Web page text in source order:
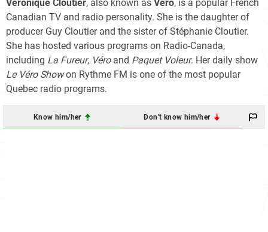
Véronique Cloutier, also known as Véro, is a popular French
Canadian TV and radio personality. She is the daughter of
producer Guy Cloutier and the sister of Stéphanie Cloutier.
She has hosted various programs on Radio-Canada,
including La Fureur, Véroand Paquet Voleur. Her daily show
Le Véro Showon Rythme FM is one of the most popular
Quebec radio programs.
Know him/her Don't know him/her